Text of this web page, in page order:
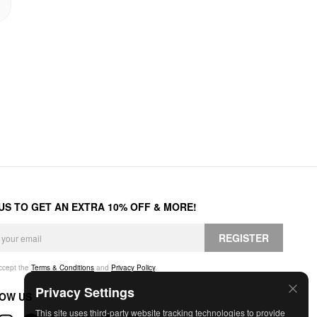
Privacy Settings
This site uses third-party website tracking technologies to provide
TO GET AN EXTRA 10% OFF & MORE!
REGISTER
the Terms & Conditions and Privacy Policy.
US